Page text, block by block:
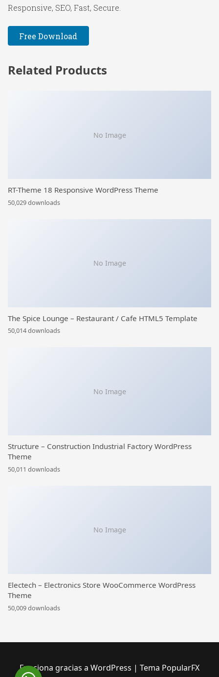
Responsive, SEO, Fast, Secure.
Free Download
Related Products
No Image
RT-Theme 18 Responsive WordPress Theme
50,029 downloads
No Image
The Spice Lounge – Restaurant / Cafe HTML5 Template
50,014 downloads
No Image
Structure – Construction Industrial Factory WordPress
Theme
50,011 downloads
No Image
Electech – Electronics Store WooCommerce WordPress
Theme
50,009 downloads
Funciona gracias a WordPress | Tema PopularFX